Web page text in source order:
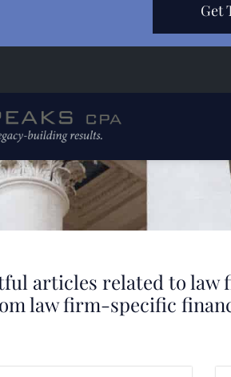
Get
articles related to law
law firm-specific